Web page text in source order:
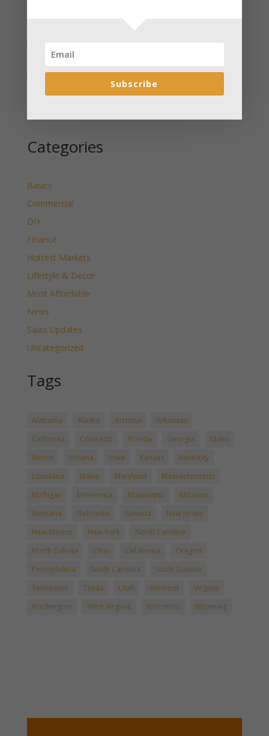
Wyoming Released
Categories
Basics
Commercial
DIY
Finance
Hottest Markets
Lifestyle & Decor
Most Affordable
News
Sales Updates
Uncategorized
Tags
Alabama Alaska Arizona
Arkansas
California
Colorado Florida Georgia
Idaho
Illinois
Indiana Iowa Kansas
Kentucky
Louisiana
Maine Maryland
Massachussetts
Michigan
Minnesota Mississippi
Missouri
Montana
Nebraska Nevada
New Jersey
New Mexico
New York
North Carolina
North Dakota
Ohio Oklahoma
Oregon
Pennsylvania
South Carolina
South Dakota
Tennessee
Texas Utah Vermont
Virginia
Washington
West Virginia Wisconsin Wyoming
Subscribe